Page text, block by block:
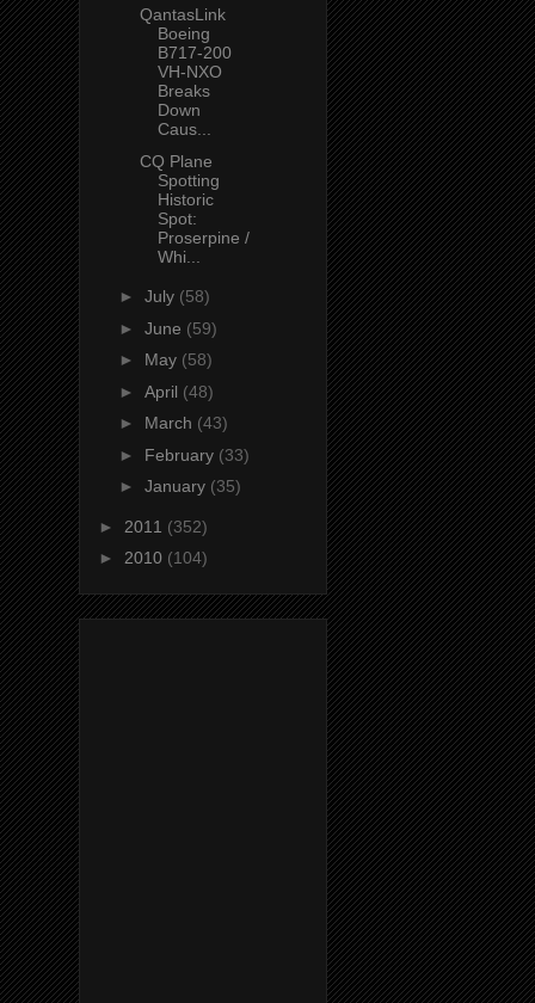
QantasLink
Boeing
B717-200
VH-NXO
Breaks
Down
Caus...
CQ Plane
Spotting
Historic
Spot:
Proserpine /
Whi...
► July (58)
► June (59)
► May (58)
► April (48)
► March (43)
► February (33)
► January (35)
► 2011 (352)
► 2010 (104)